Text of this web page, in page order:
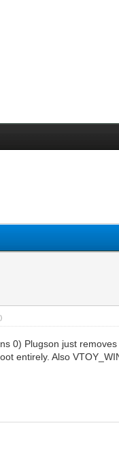
.)
0) Plugson just
entirely. Also